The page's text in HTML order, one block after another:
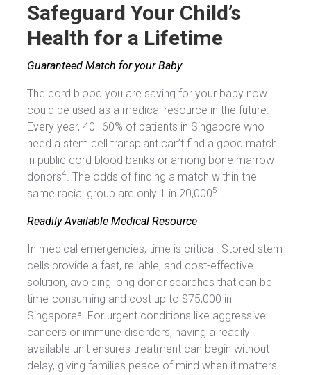
Safeguard Your Child’s
Health for a Lifetime
Guaranteed Match for your Baby
The cord blood you are saving for your baby now
could be used as a medical resource in the future.
Every year, 40–60% of patients in Singapore who
need a stem cell transplant can’t find a good match
in public cord blood banks or among bone marrow
donors4. The odds of finding a match within the
same racial group are only 1 in 20,0005.
Readily Available Medical Resource
In medical emergencies, time is critical. Stored stem
cells provide a fast, reliable, and cost-effective
solution, avoiding long donor searches that can be
time-consuming and cost up to $75,000 in
Singapore⁶. For urgent conditions like aggressive
cancers or immune disorders, having a readily
available unit ensures treatment can begin without
delay, giving families peace of mind when it matters